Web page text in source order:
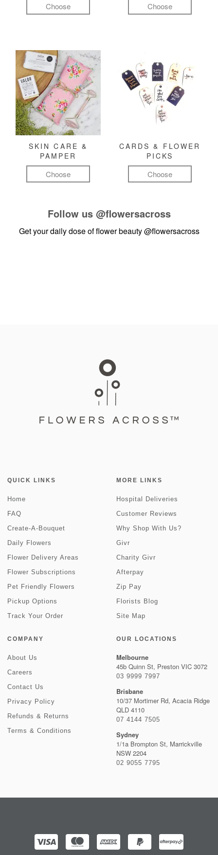
Choose Choose
SKIN CARE &
PAMPER
Choose
CARDS & FLOWER
PICKS
Choose
Follow us @flowersacross
Get your daily dose of flower beauty@flowersacross
QUICK LINKS
Home
FAQ
Create-A-Bouquet
Daily Flowers
Flower Delivery Areas
Flower Subscriptions
Pet Friendly Flowers
Pickup Options
Track Your Order
MORE LINKS
Hospital Deliveries
Customer Reviews
Why Shop With Us?
Givr
Charity Givr
Afterpay
Zip Pay
Florists Blog
Site Map
COMPANY
About Us
Careers
Contact Us
Privacy Policy
Refunds & Returns
Terms & Conditions
OUR LOCATIONS
Melbourne
45b Quinn St, Preston VIC 3072
03 9999 7997
Brisbane
10/37 Mortimer Rd, Acacia Ridge
QLD 4110
07 4144 7505
Sydney
1/1a Brompton St, Marrickville
NSW 2204
02 9055 7795